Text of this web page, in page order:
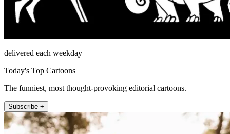
delivered each weekday
Today's Top Cartoons
The funniest, most thought-provoking editorial cartoons.
Subscribe +